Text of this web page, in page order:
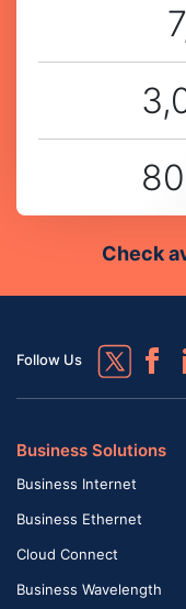
Check
Follow Us
Business Solutions
Business Internet
Business Ethernet
Cloud Connect
Business Wavelength